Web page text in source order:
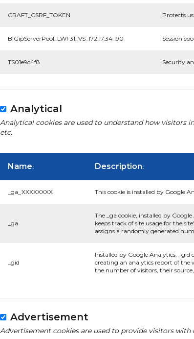
CRAFT_CSRF_TOKEN Protects
BIGipServerPool_LWF31_VS_172.17.34.190 Session
TS01e9c4f8 Security
Analytical
Analytical cookies are used to understand how visitors
etc.
Name: Description:
_ga_XXXXXXXX This cookie is installed by Google
_ga
The _ga cookie, installed by
keeps track of site usage for the
assigns a randomly generated
_gid
Installed by Google Analytics, _gid
creating an analytics report of the
the number of visitors, their
Advertisement
Advertisement cookies are used to provide visitors